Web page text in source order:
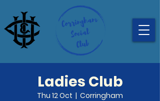
Ladies Club
Thu 12 Oct
  |
Corringham